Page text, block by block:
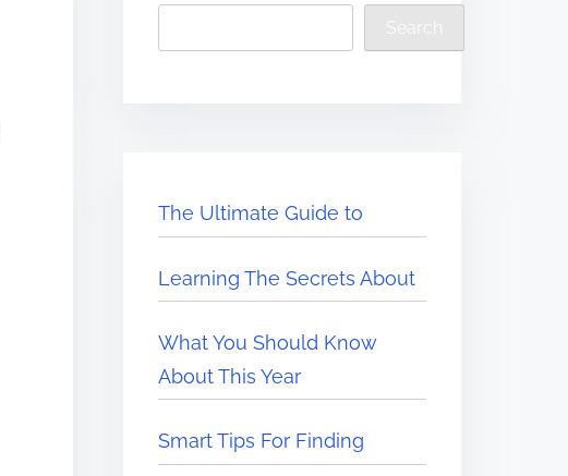
Search
The Ultimate Guide to
Learning The Secrets About
What You Should Know
About This Year
Smart Tips For Finding